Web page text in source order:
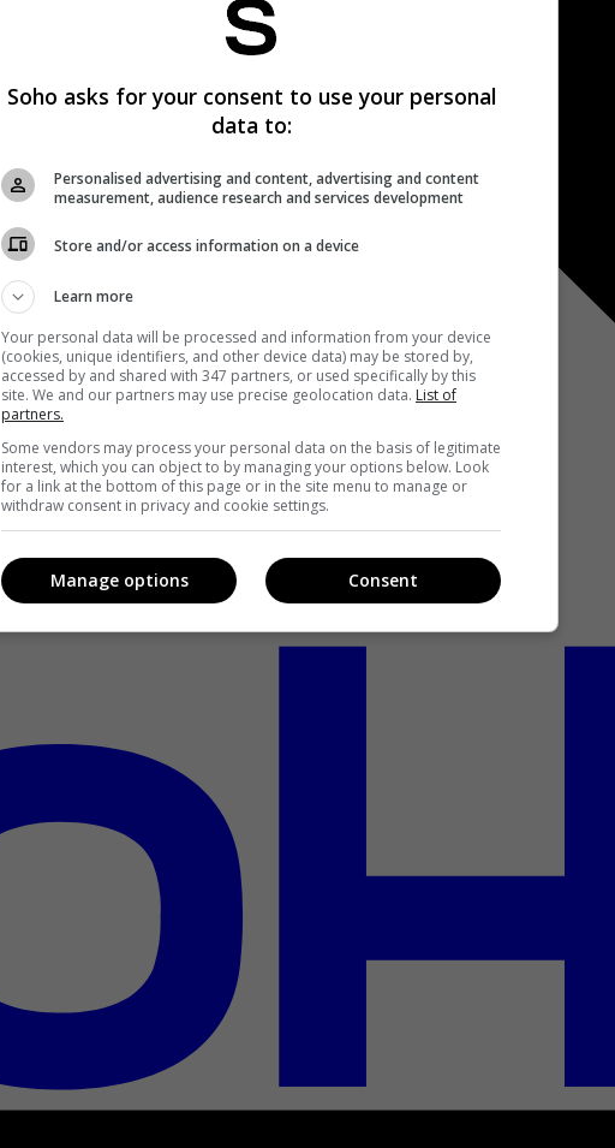
Soho asks for your consent to use your personal
data to:
Personalised advertising and content, advertising and content
measurement, audience research and services development
Store and/or access information on a device
Learn more
Your personal data will be processed and information from your device
(cookies, unique identifiers, and other device data) may be stored by,
accessed by and shared with 347 partners, or used specifically by this
site. We and our partners may use precise geolocation data. List of
partners.
Some vendors may process your personal data on the basis of legitimate
interest, which you can object to by managing your options below. Look
for a link at the bottom of this page or in the site menu to manage or
withdraw consent in privacy and cookie settings.
Consent
Manage options